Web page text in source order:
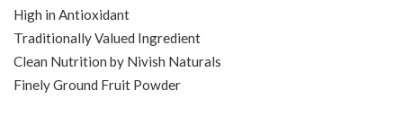
High in Antioxidant
Traditionally Valued Ingredient
Clean Nutrition by Nivish Naturals
Finely Ground Fruit Powder